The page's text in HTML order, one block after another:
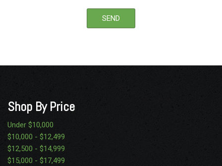
SEND
Shop By Price
Under $10,000
$10,000 - $12,499
$12,500 - $14,999
$15,000 - $17,499